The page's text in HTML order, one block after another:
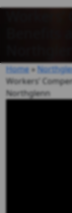
Home »
Workers’
Northglenn